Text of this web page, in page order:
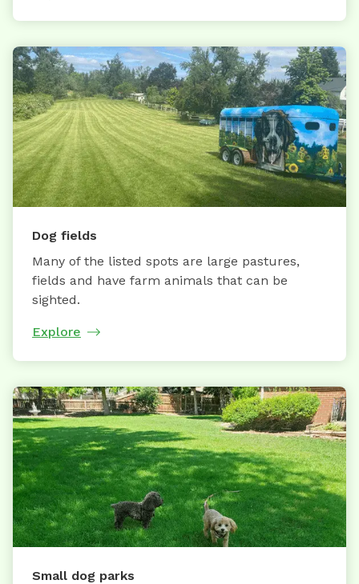
Dog fields
Many of the listed spots are large pastures,
fields and have farm animals that can be
sighted.
Explore
Small dog parks